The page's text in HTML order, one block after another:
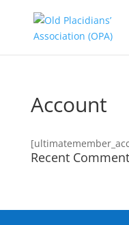
Account
Recent